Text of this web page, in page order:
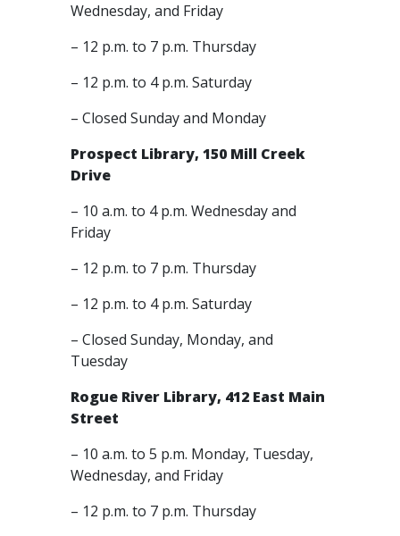
Wednesday, and Friday
– 12 p.m. to 7 p.m. Thursday
– 12 p.m. to 4 p.m. Saturday
– Closed Sunday and Monday
Prospect Library, 150 Mill Creek
Drive
– 10 a.m. to 4 p.m. Wednesday and
Friday
– 12 p.m. to 7 p.m. Thursday
– 12 p.m. to 4 p.m. Saturday
– Closed Sunday, Monday, and
Tuesday
Rogue River Library, 412 East Main
Street
– 10 a.m. to 5 p.m. Monday, Tuesday,
Wednesday, and Friday
– 12 p.m. to 7 p.m. Thursday